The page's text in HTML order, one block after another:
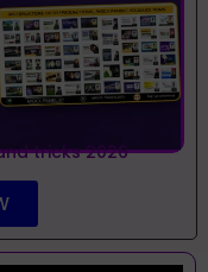
tricks 2026